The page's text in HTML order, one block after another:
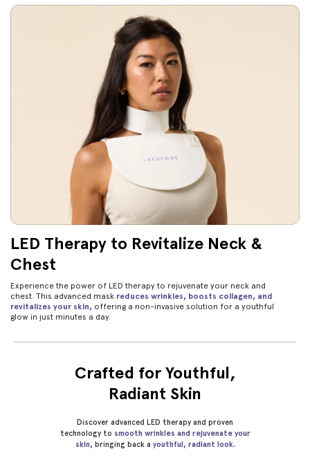
LED Therapy to Revitalize Neck &
Chest
Experience the power of LED therapy to rejuvenate your neck and
chest. This advanced mask reduces wrinkles, boosts collagen, and
revitalizes your skin, offering a non-invasive solution for a youthful
glow in just minutes a day.
Crafted for Youthful,
Radiant Skin
Discover advanced LED therapy and proven
technology to smooth wrinkles and rejuvenate your
skin, bringing back a youthful, radiant look.